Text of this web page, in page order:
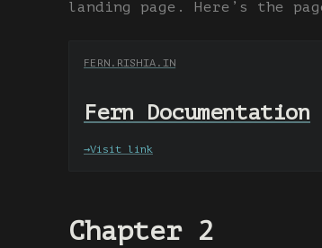
landing page. Here’s the
FERN.RISHIA.IN
Fern Documentation
→Visit link
Chapter 2